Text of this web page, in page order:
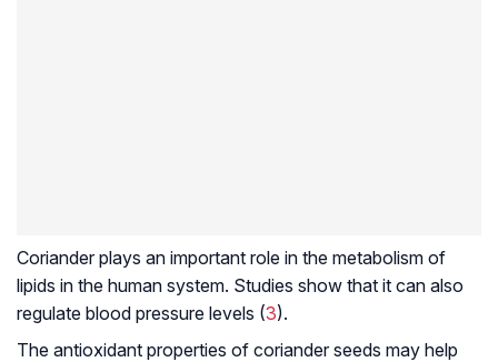
Coriander plays an important role in the metabolism of
lipids in the human system. Studies show that it can also
regulate blood pressure levels (3).
The antioxidant properties of coriander seeds may help